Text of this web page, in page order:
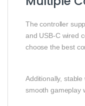
The controller
and USB-C wired
choose the best
Additionally,
smooth gameplay